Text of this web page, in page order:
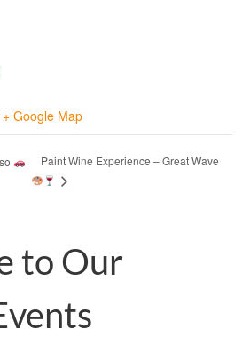
+ Google Map
Paint Wine Experience – Great Wave
to Our